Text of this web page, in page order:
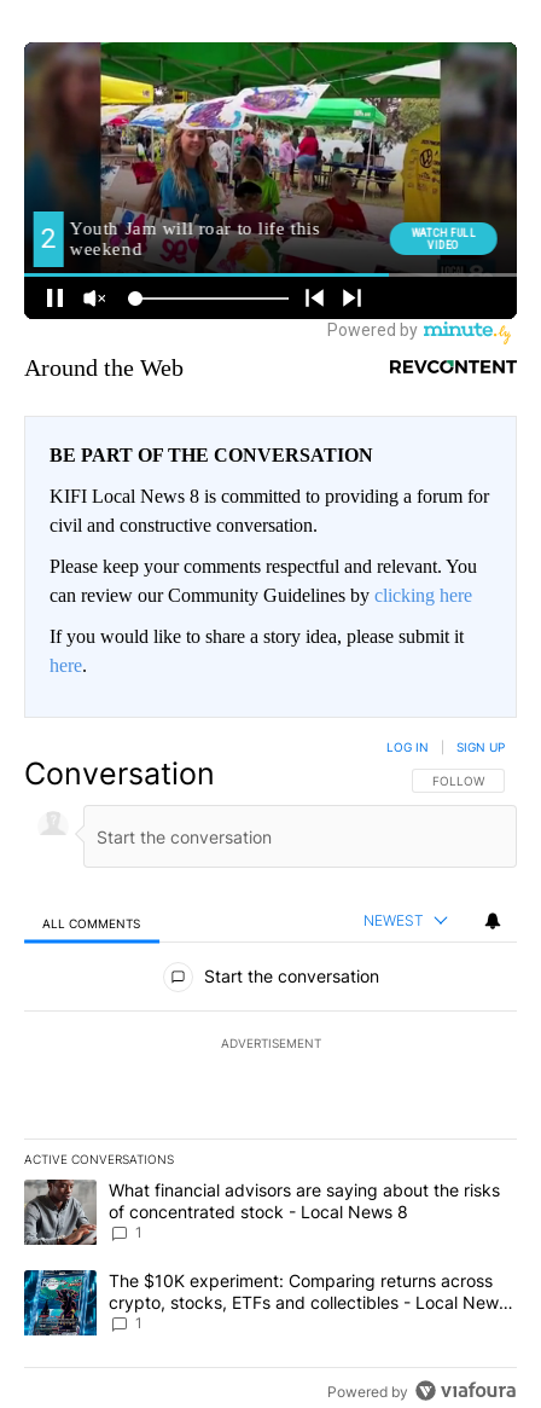
Around the Web
BE PART OF THE CONVERSATION
KIFI Local News 8 is committed to providing a forum for
civil and constructive conversation.
Please keep your comments respectful and relevant. You
can review our Community Guidelines by clicking here
If you would like to share a story idea, please submit it
here.
Conversation FOLLOW THIS
FOLLOW
LOG IN SIGN UP
ALL COMMENTS NEWEST
All Comments
Start the conversation
ADVERTISEMENT
ACTIVE CONVERSATIONS
The following is a list of the most commented articles in the last
A trending article titled "What financial advisors are saying
What financial advisors are saying about the risks
of concentrated stock - Local News 8
1
A trending article titled "The $10K experiment: Comparing
The $10K experiment: Comparing returns across
crypto, stocks, ETFs and collectibles - Local News
8
1
Powered by